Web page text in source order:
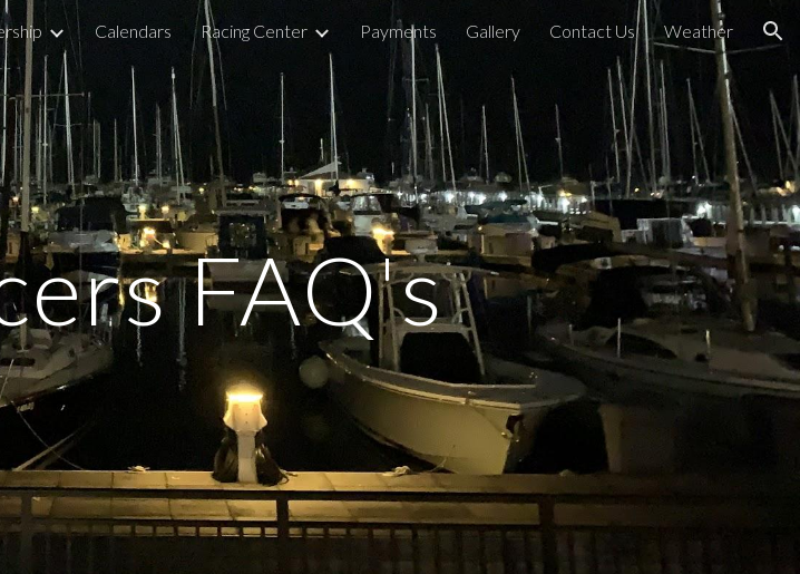
Skip to navigation
Calendars Racing Center Payments Gallery Contact Us Weather
FAQ's